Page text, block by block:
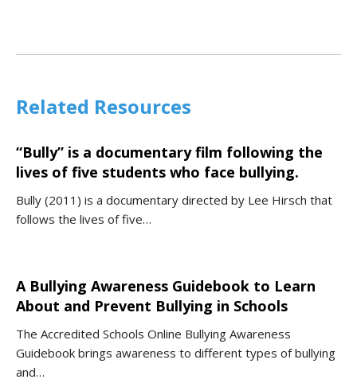
Related Resources
“Bully” is a documentary film following the
lives of five students who face bullying.
Bully (2011) is a documentary directed by Lee Hirsch that
follows the lives of five…
A Bullying Awareness Guidebook to Learn
About and Prevent Bullying in Schools
The Accredited Schools Online Bullying Awareness
Guidebook brings awareness to different types of bullying
and…